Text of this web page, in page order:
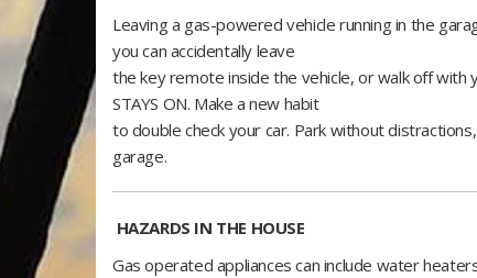
Leaving a gas-powered vehicle running in the
you can accidentally leave
the key remote inside the vehicle, or walk off with
STAYS ON. Make a new habit
to double check your car. Park without
garage.
HAZARDS IN THE HOUSE
Gas operated appliances can include water